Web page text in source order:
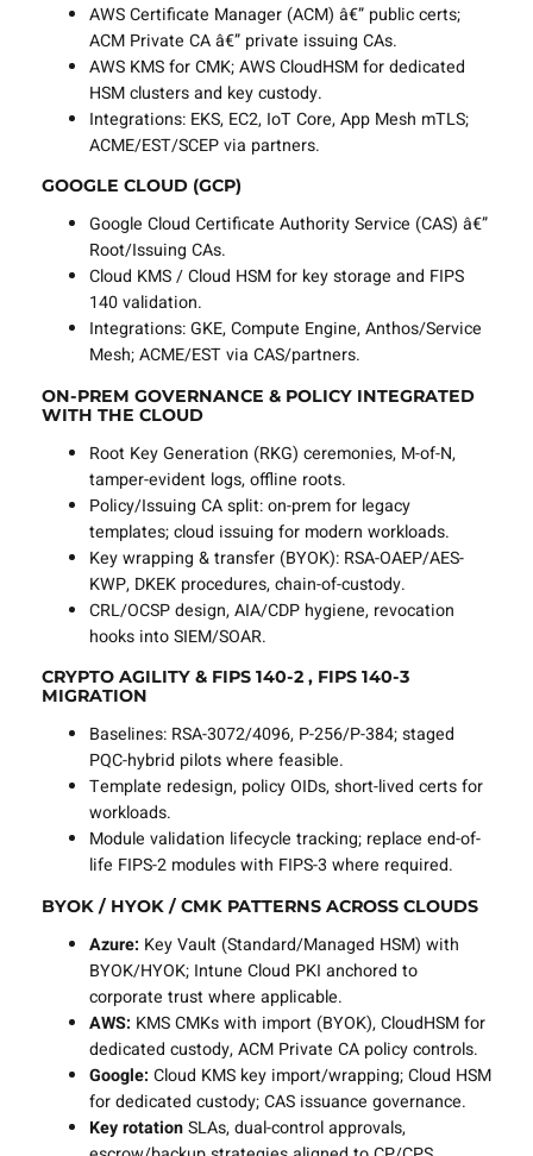
AWS Certificate Manager (ACM) â€” public certs;
ACM Private CA â€” private issuing CAs.
AWS KMS for CMK; AWS CloudHSM for dedicated
HSM clusters and key custody.
Integrations: EKS, EC2, IoT Core, App Mesh mTLS;
ACME/EST/SCEP via partners.
GOOGLE CLOUD (GCP)
Google Cloud Certificate Authority Service (CAS) â€”
Root/Issuing CAs.
Cloud KMS / Cloud HSM for key storage and FIPS
140 validation.
Integrations: GKE, Compute Engine, Anthos/Service
Mesh; ACME/EST via CAS/partners.
ON-PREM GOVERNANCE & POLICY INTEGRATED
WITH THE CLOUD
Root Key Generation (RKG) ceremonies, M-of-N,
tamper-evident logs, offline roots.
Policy/Issuing CA split: on-prem for legacy
templates; cloud issuing for modern workloads.
Key wrapping & transfer (BYOK): RSA-OAEP/AES-
KWP, DKEK procedures, chain-of-custody.
CRL/OCSP design, AIA/CDP hygiene, revocation
hooks into SIEM/SOAR.
CRYPTO AGILITY & FIPS 140-2 , FIPS 140-3
MIGRATION
Baselines: RSA-3072/4096, P-256/P-384; staged
PQC-hybrid pilots where feasible.
Template redesign, policy OIDs, short-lived certs for
workloads.
Module validation lifecycle tracking; replace end-of-
life FIPS-2 modules with FIPS-3 where required.
BYOK / HYOK / CMK PATTERNS ACROSS CLOUDS
Azure: Key Vault (Standard/Managed HSM) with
BYOK/HYOK; Intune Cloud PKI anchored to
corporate trust where applicable.
AWS: KMS CMKs with import (BYOK), CloudHSM for
dedicated custody, ACM Private CA policy controls.
Google: Cloud KMS key import/wrapping; Cloud HSM
for dedicated custody; CAS issuance governance.
Key rotationSLAs, dual-control approvals,